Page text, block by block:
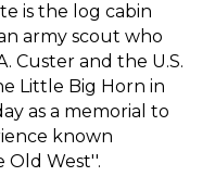
is the log cabin
army scout who
Custer and the U.S.
Little Big Horn in
as a memorial to
known
West''.